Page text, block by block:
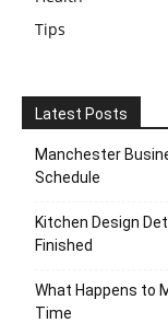
Tips
Latest Posts
Manchester
Schedule
Kitchen Design
Finished
What Happens to
Time